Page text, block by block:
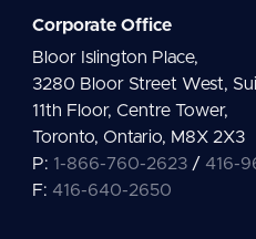
Corporate Office
Bloor Islington Place,
3280 Bloor Street West,
11th Floor, Centre Tower,
Toronto, Ontario, M8X 2X3
P: 1-866-760-2623/ 416-
F: 416-640-2650